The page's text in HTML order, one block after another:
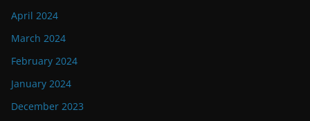
April 2024
March 2024
February 2024
January 2024
December 2023